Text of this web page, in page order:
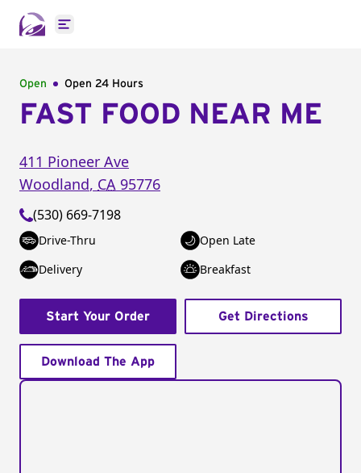
Open main menu
Open Open 24 Hours
FAST FOOD NEAR ME
411 Pioneer Ave
Woodland, CA 95776
(530) 669-7198
Drive-Thru
Open Late
Delivery
Breakfast
Start Your Order Get Directions
Download The App